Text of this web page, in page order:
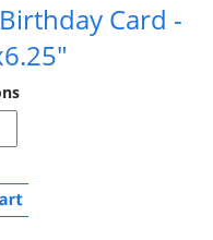
Card -